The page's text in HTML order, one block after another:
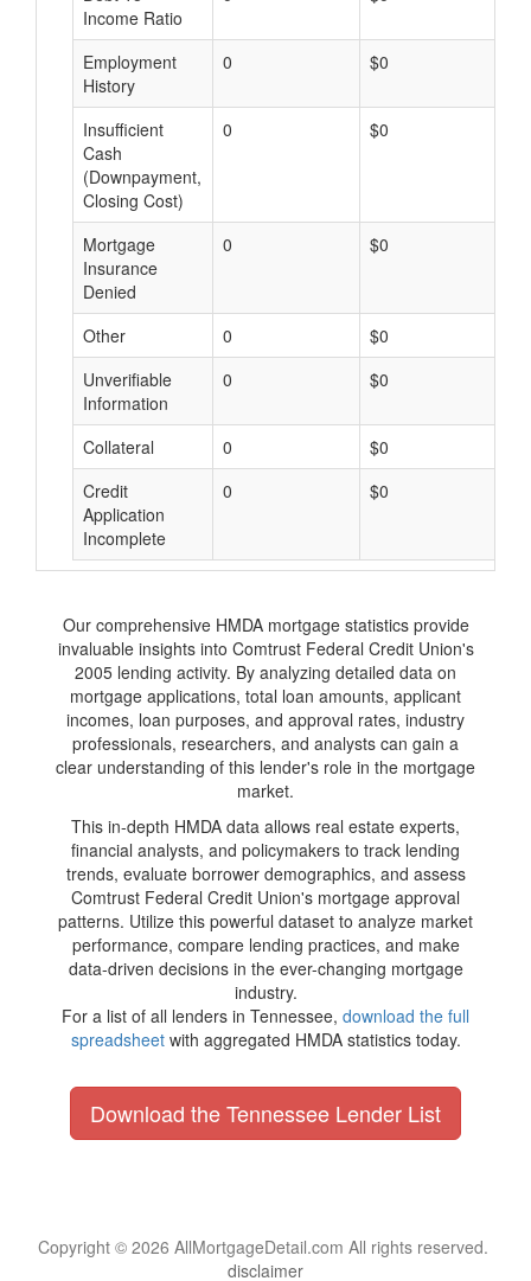
Income Ratio
Employment
History
0 $0
Insufficient
Cash
(Downpayment,
Closing Cost)
0 $0
Mortgage
Insurance
Denied
0 $0
Other 0 $0
Unverifiable
Information
0 $0
Collateral 0 $0
Credit
Application
Incomplete
0 $0
Our comprehensive HMDA mortgage statistics provide
invaluable insights into Comtrust Federal Credit Union's
2005 lending activity. By analyzing detailed data on
mortgage applications, total loan amounts, applicant
incomes, loan purposes, and approval rates, industry
professionals, researchers, and analysts can gain a
clear understanding of this lender's role in the mortgage
market.
This in-depth HMDA data allows real estate experts,
financial analysts, and policymakers to track lending
trends, evaluate borrower demographics, and assess
Comtrust Federal Credit Union's mortgage approval
patterns. Utilize this powerful dataset to analyze market
performance, compare lending practices, and make
data-driven decisions in the ever-changing mortgage
industry.
For a list of all lenders in Tennessee, download the full
spreadsheetwith aggregated HMDA statistics today.
Download the Tennessee Lender List
Copyright © 2026 AllMortgageDetail.com All rights reserved.
disclaimer